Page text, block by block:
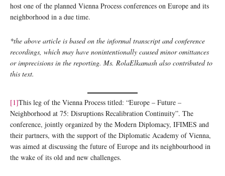
host one of the planned Vienna Process conferences on Europe and its
neighborhood in a due time.
*the above article is based on the informal transcript and conference
recordings, which may have nonintentionally caused minor omittances
or imprecisions in the reporting. Ms. RolaElkamash also contributed to
this text.
[1]This leg of the Vienna Process titled: “Europe – Future –
Neighborhood at 75: Disruptions Recalibration Continuity”. The
conference, jointly organized by the Modern Diplomacy, IFIMES and
their partners, with the support of the Diplomatic Academy of Vienna,
was aimed at discussing the future of Europe and its neighbourhood in
the wake of its old and new challenges.